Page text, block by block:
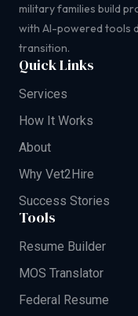
military families build
with AI-powered tools
transition.
Quick Links
Services
How It Works
About
Why Vet2Hire
Success Stories
Tools
Resume Builder
MOS Translator
Federal Resume